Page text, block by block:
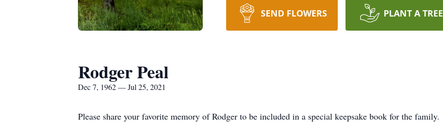
SEND FLOWERS PLANT A TREE
Rodger Peal
Dec 7, 1962 — Jul 25, 2021
Please share your favorite memory of Rodger to be included in a special keepsake book for the family.